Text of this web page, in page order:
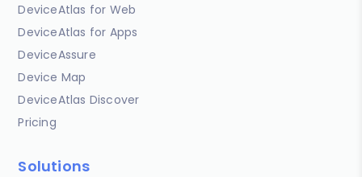
DeviceAtlas for Web
DeviceAtlas for Apps
DeviceAssure
Device Map
DeviceAtlas Discover
Pricing
Solutions